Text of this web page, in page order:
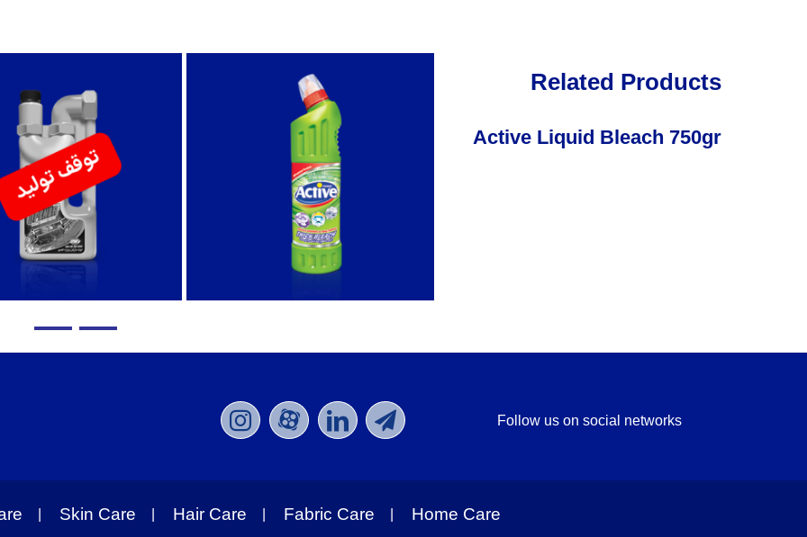
Related Products
Active Liquid Bleach 750gr
Follow us on social networks
Home Care
Fabric Care
Hair Care
Skin Care